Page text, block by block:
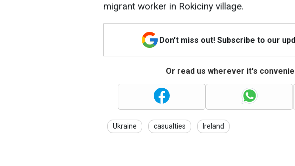
migrant worker in Rokiciny village.
Don't miss out! Subscribe to our
Or read us wherever it's
Ukraine casualties Ireland